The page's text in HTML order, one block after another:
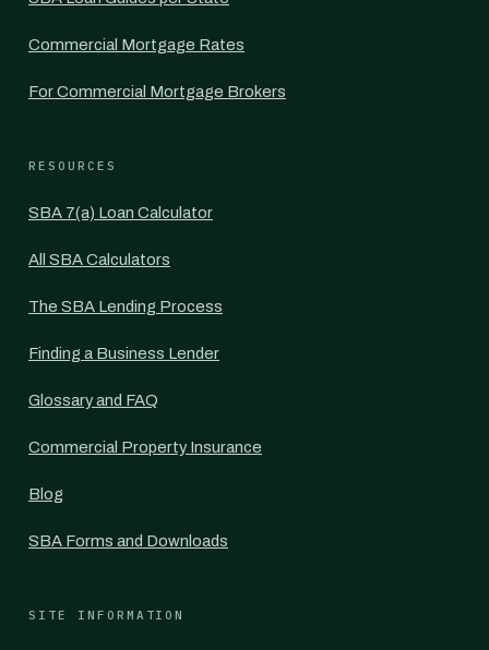
Commercial Mortgage Rates
For Commercial Mortgage Brokers
RESOURCES
SBA 7(a) Loan Calculator
All SBA Calculators
The SBA Lending Process
Finding a Business Lender
Glossary and FAQ
Commercial Property Insurance
Blog
SBA Forms and Downloads
SITE INFORMATION